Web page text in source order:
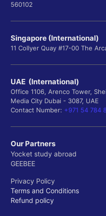
560102
Singapore (International)
11 Collyer Quay #17-00 The
UAE (International)
Office 1106, Arenco Tower,
Media City Dubai - 3087, UAE
Contact Number: +971 54 784
Our Partners
Yocket study abroad
GEEBEE
Privacy Policy
Terms and Conditions
Refund policy